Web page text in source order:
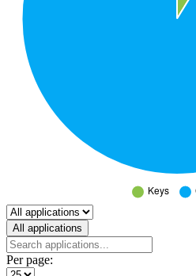
Select a tab
All applications
Per page: